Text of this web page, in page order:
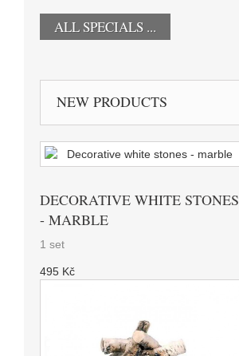
ALL SPECIALS ...
NEW PRODUCTS
DECORATIVE WHITE STONES
- MARBLE
1 set
495 Kč